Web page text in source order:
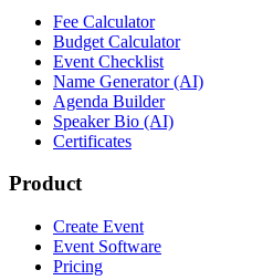
Fee Calculator
Budget Calculator
Event Checklist
Name Generator (AI)
Agenda Builder
Speaker Bio (AI)
Certificates
Product
Create Event
Event Software
Pricing